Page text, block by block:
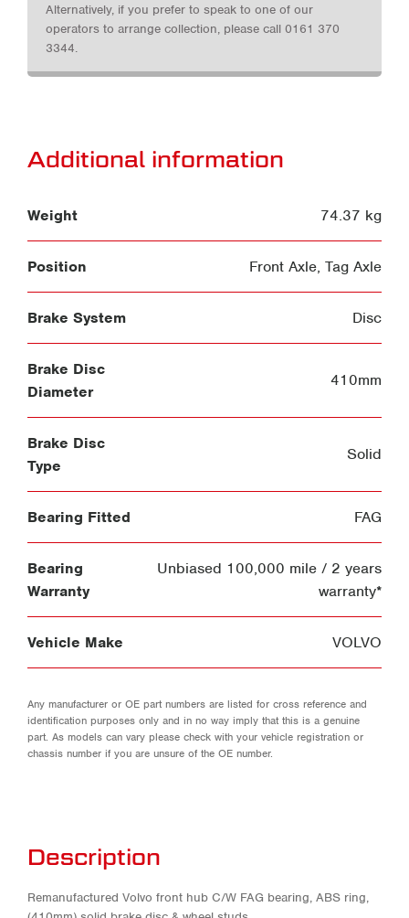
Alternatively, if you prefer to speak to one of our
operators to arrange collection, please call 0161 370
3344.
Additional information
Weight 74.37 kg
Position Front Axle, Tag Axle
Brake System Disc
Brake Disc
Diameter
410mm
Brake Disc
Type
Solid
Bearing Fitted FAG
Bearing
Warranty
Unbiased 100,000 mile / 2 years
warranty*
Vehicle Make VOLVO
Any manufacturer or OE part numbers are listed for cross reference and
identification purposes only and in no way imply that this is a genuine
part. As models can vary please check with your vehicle registration or
chassis number if you are unsure of the OE number.
Description
Remanufactured Volvo front hub C/W FAG bearing, ABS ring,